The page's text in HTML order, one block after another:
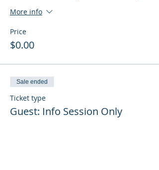
More info
Price
$0.00
Sale ended
Ticket type
Guest: Info Session Only